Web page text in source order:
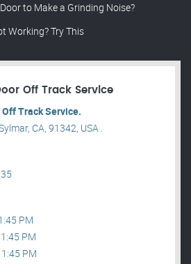
to Make a Grinding Noise?
Working? Try This
Off Track Service
Track Service.
CA, 91342, USA .
PM
PM
PM